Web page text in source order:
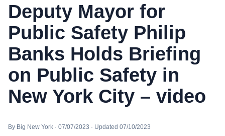
Deputy Mayor for
Public Safety Philip
Banks Holds Briefing
on Public Safety in
New York City – video
By Big New York · 07/07/2023 · Updated 07/10/2023